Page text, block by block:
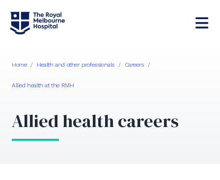
Home / Health and other professionals / Careers /
Allied health at the RMH
Allied health careers